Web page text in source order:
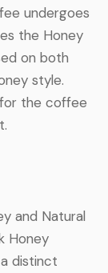
undergoes
the Honey
on both
style.
the coffee
and Natural
Honey
distinct